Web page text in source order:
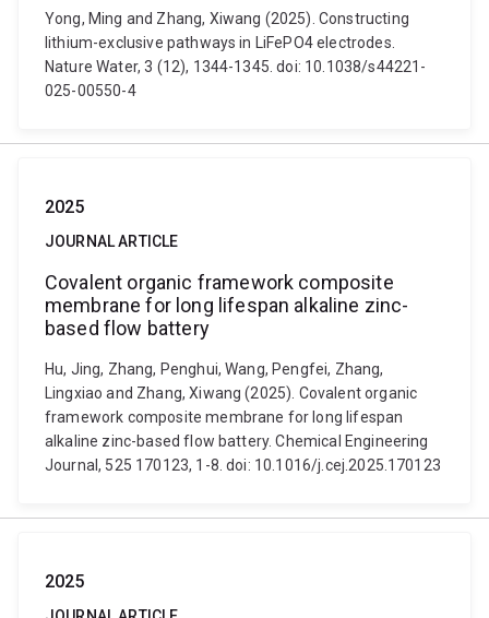
Yong, Ming and Zhang, Xiwang (2025). Constructing
lithium-exclusive pathways in LiFePO4 electrodes.
Nature Water, 3 (12), 1344-1345. doi: 10.1038/s44221-
025-00550-4
2025
JOURNAL ARTICLE
Covalent organic framework composite
membrane for long lifespan alkaline zinc-
based flow battery
Hu, Jing, Zhang, Penghui, Wang, Pengfei, Zhang,
Lingxiao and Zhang, Xiwang (2025). Covalent organic
framework composite membrane for long lifespan
alkaline zinc-based flow battery. Chemical Engineering
Journal, 525 170123, 1-8. doi: 10.1016/j.cej.2025.170123
2025